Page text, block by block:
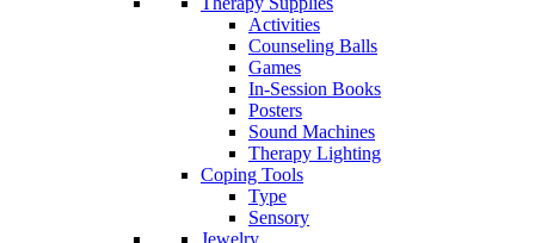
Activities
Counseling Balls
Games
In-Session Books
Posters
Sound Machines
Therapy Lighting
Coping Tools
Type
Sensory
Jewelry